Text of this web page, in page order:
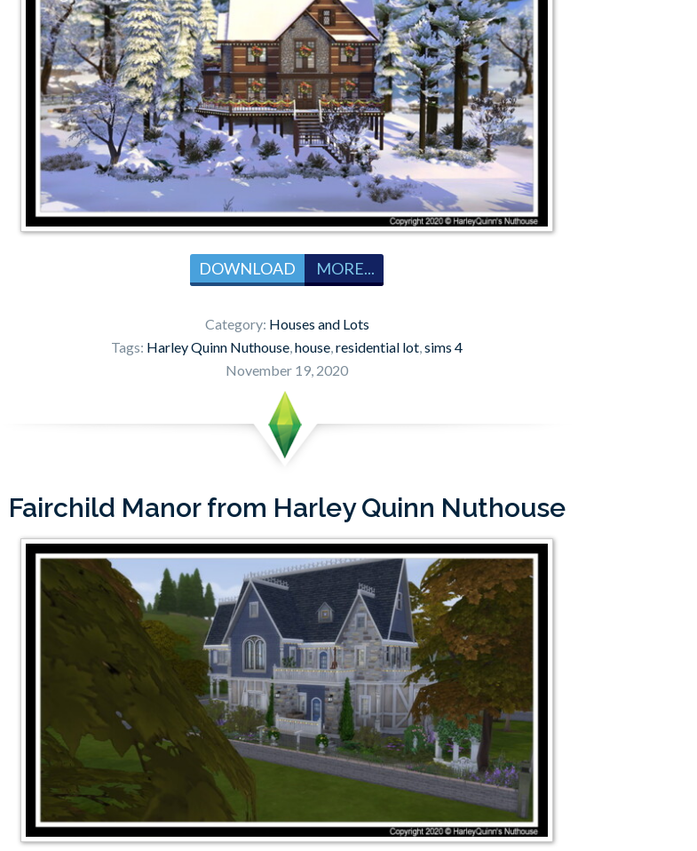
DOWNLOAD MORE...
Category: Houses and Lots
Tags: Harley Quinn Nuthouse,house,residential lot,sims 4
November 19, 2020
Fairchild Manor from Harley Quinn Nuthouse